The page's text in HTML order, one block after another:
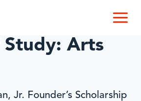
Arts
Jr. Founder’s Scholarship